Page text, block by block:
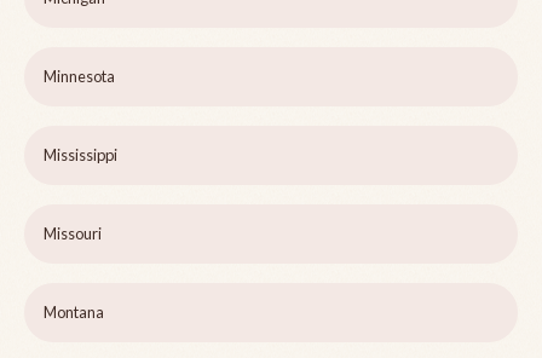
Minnesota
Mississippi
Missouri
Montana